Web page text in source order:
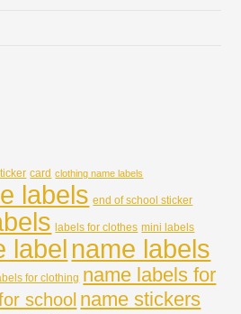
card clothing name labels
labels end of school sticker
labels for clothes mini labels
label name labels
for clothing name labels for
school name stickers